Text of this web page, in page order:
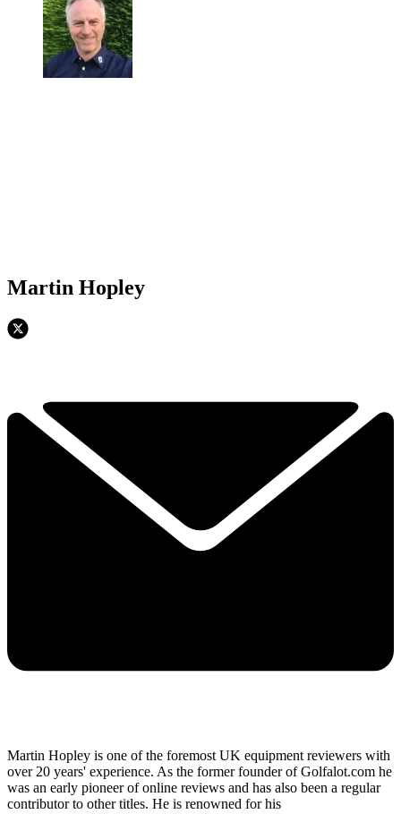
Martin Hopley
Martin Hopley is one of the foremost UK equipment reviewers with
over 20 years' experience. As the former founder of Golfalot.com he
was an early pioneer of online reviews and has also been a regular
contributor to other titles. He is renowned for his